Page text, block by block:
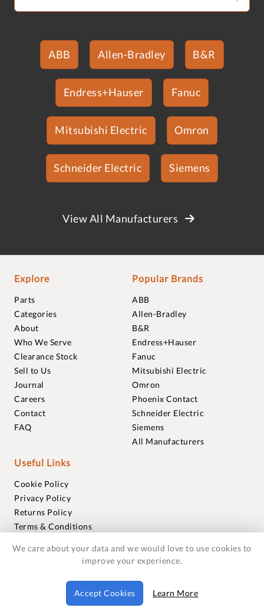
ABB Allen-Bradley B&R
Endress+Hauser Fanuc
Mitsubishi Electric Omron
Schneider Electric Siemens
View All Manufacturers
Explore
Parts
Categories
About
Who We Serve
Clearance Stock
Sell to Us
Journal
Careers
Contact
FAQ
Popular Brands
ABB
Allen-Bradley
B&R
Endress+Hauser
Fanuc
Mitsubishi Electric
Omron
Phoenix Contact
Schneider Electric
Siemens
All Manufacturers
Useful Links
Cookie Policy
Privacy Policy
Returns Policy
Terms & Conditions
Warranties
© 2018-2026 Foxmere Technologies Ltd as registered in
England and Wales with company number 11222142.
We care about your data and we would love to use cookies to
improve your experience.
Accept Cookies Learn More